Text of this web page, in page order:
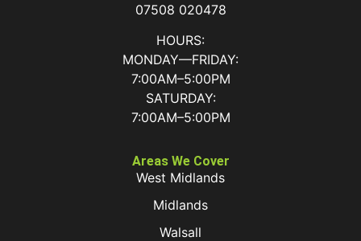
07508 020478
HOURS:
MONDAY—FRIDAY:
7:00AM–5:00PM
SATURDAY:
7:00AM–5:00PM
Areas We Cover
West Midlands
Midlands
Walsall